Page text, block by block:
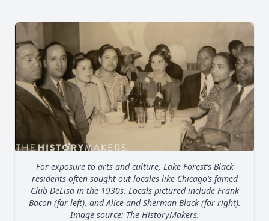
For exposure to arts and culture, Lake Forest’s Black
residents often sought out locales like Chicago’s famed
Club DeLisa in the 1930s. Locals pictured include Frank
Bacon (far left), and Alice and Sherman Black (far right).
Image source: The HistoryMakers.